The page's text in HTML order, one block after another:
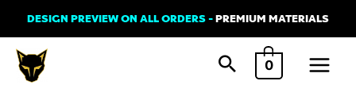
to
content
DESIGN PREVIEW ON ALL ORDERS -PREMIUM MATERIALS
0
Main